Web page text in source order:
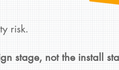
risk.​​
stage, not the install